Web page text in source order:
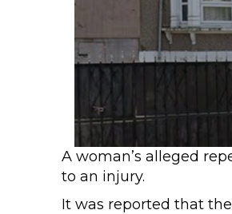
A woman’s alleged
to an injury.
It was reported that